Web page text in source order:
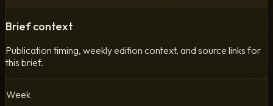
Brief context
Publication timing, weekly edition context, and source links for
this brief.
Week